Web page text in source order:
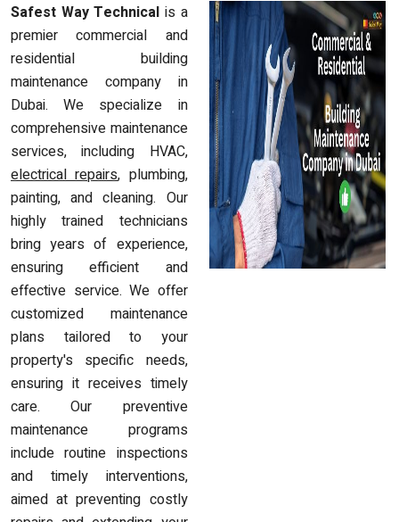
Safest Way Technical is a
premier commercial and
residential building
maintenance company in
Dubai. We specialize in
comprehensive maintenance
services, including HVAC,
electrical repairs, plumbing,
painting, and cleaning. Our
highly trained technicians
bring years of experience,
ensuring efficient and
effective service. We offer
customized maintenance
plans tailored to your
property's specific needs,
ensuring it receives timely
care. Our preventive
maintenance programs
include routine inspections
and timely interventions,
aimed at preventing costly